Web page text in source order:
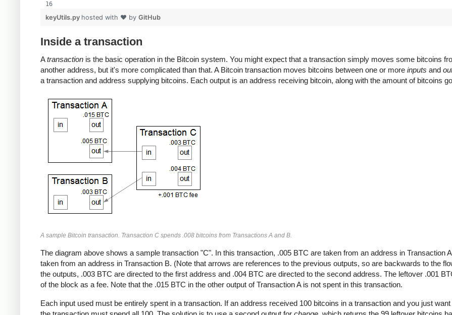
# Warning: this random function is not cryptographically strong and is just for example
print keyUtils.privateKeyToWif(private_key)
keyUtils.py hosted with ❤ by GitHub
Inside a transaction
Atransaction is the basic operation in the Bitcoin system. You might expect that a transaction simply moves some bitcoins
another address, but it's more complicated than that. A Bitcoin transaction moves bitcoins between one or more inputs and
a transaction and address supplying bitcoins. Each output is an address receiving bitcoin, along with the amount of bitcoins
A sample Bitcoin transaction. Transaction C spends .008 bitcoins from Transactions A and B.
The diagram above shows a sample transaction "C". In this transaction, .005 BTC are taken from an address in Transaction
taken from an address in Transaction B. (Note that arrows are references to the previous outputs, so are backwards to the
the outputs, .003 BTC are directed to the first address and .004 BTC are directed to the second address. The leftover .001
of the block as a fee. Note that the .015 BTC in the other output of Transaction A is not spent in this transaction.
Each input used must be entirely spent in a transaction. If an address received 100 bitcoins in a transaction and you just